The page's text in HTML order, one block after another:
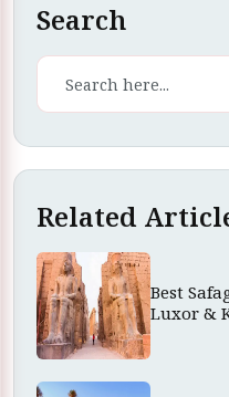
Search
Related
Best
Luxor &